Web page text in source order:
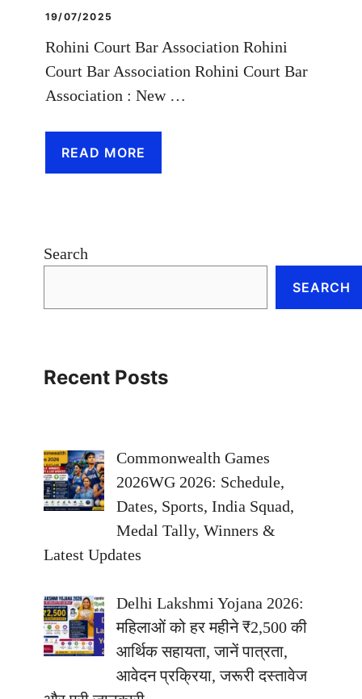
19/07/2025
Rohini Court Bar Association Rohini
Court Bar Association Rohini Court Bar
Association : New …
READ MORE
Search
SEARCH
Recent Posts
Commonwealth Games
2026WG 2026: Schedule,
Dates, Sports, India Squad,
Medal Tally, Winners &
Latest Updates
Delhi Lakshmi Yojana 2026:
महिलाओं को हर महीने ₹2,500 की
आर्थिक सहायता, जानें पात्रता,
आवेदन प्रक्रिया, जरूरी दस्तावेज